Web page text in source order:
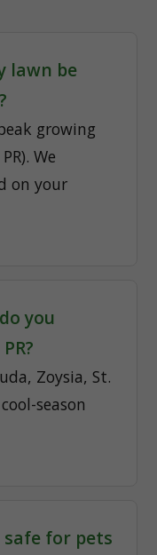
lawn be
growing
We
on your
you
Zoysia, St.
season
for pets